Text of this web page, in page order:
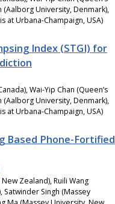
(Aalborg University, Denmark),
at Urbana-Champaign, USA)
Index (STGI) for
Wai-Yip Chan (Queen’s
(Aalborg University, Denmark),
at Urbana-Champaign, USA)
Based Phone-Fortified
Zealand), Ruili Wang
Satwinder Singh (Massey